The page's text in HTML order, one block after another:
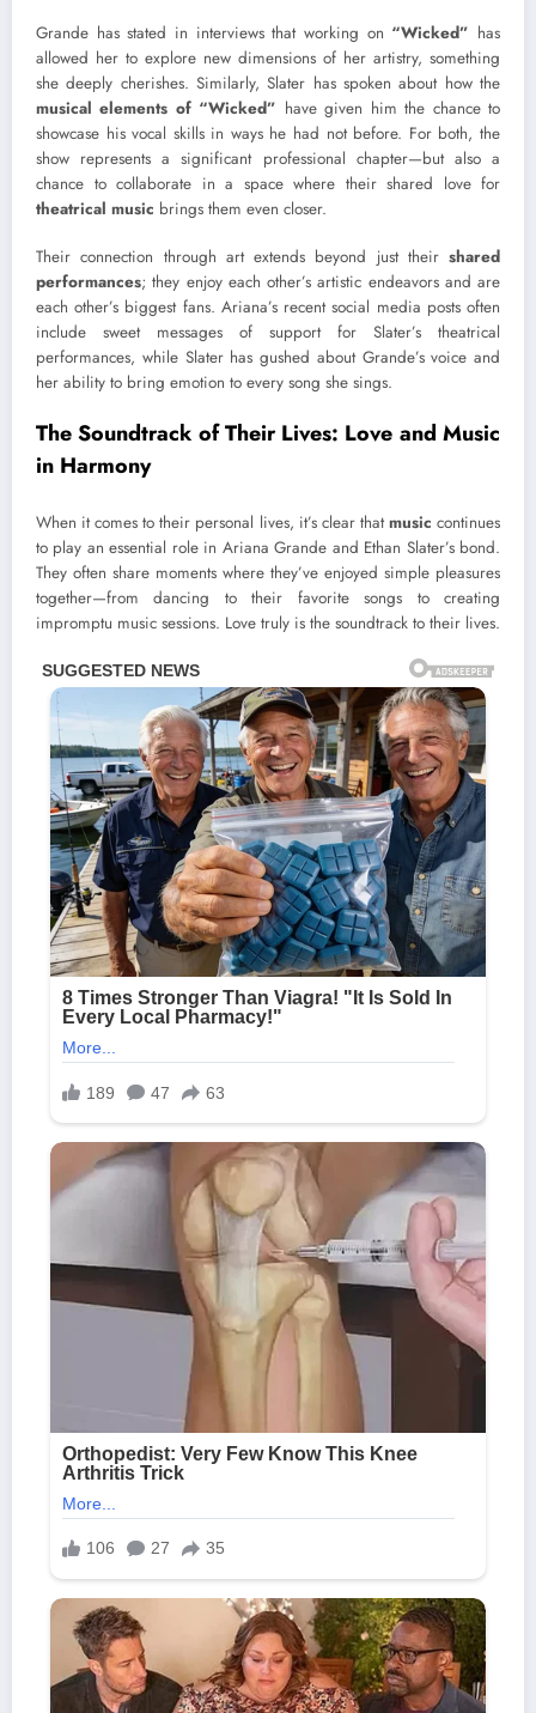
Grande has stated in interviews that working on “Wicked” has
allowed her to explore new dimensions of her artistry, something
she deeply cherishes. Similarly, Slater has spoken about how the
musical elements of “Wicked” have given him the chance to
showcase his vocal skills in ways he had not before. For both, the
show represents a significant professional chapter—but also a
chance to collaborate in a space where their shared love for
theatrical music brings them even closer.
Their connection through art extends beyond just their shared
performances; they enjoy each other’s artistic endeavors and are
each other’s biggest fans. Ariana’s recent social media posts often
include sweet messages of support for Slater’s theatrical
performances, while Slater has gushed about Grande’s voice and
her ability to bring emotion to every song she sings.
The Soundtrack of Their Lives: Love and Music
in Harmony
When it comes to their personal lives, it’s clear thatmusic continues
to play an essential role in Ariana Grande and Ethan Slater’s bond.
They often share moments where they’ve enjoyed simple pleasures
together—from dancing to their favorite songs to creating
impromptu music sessions. Love truly is the soundtrack to their lives.